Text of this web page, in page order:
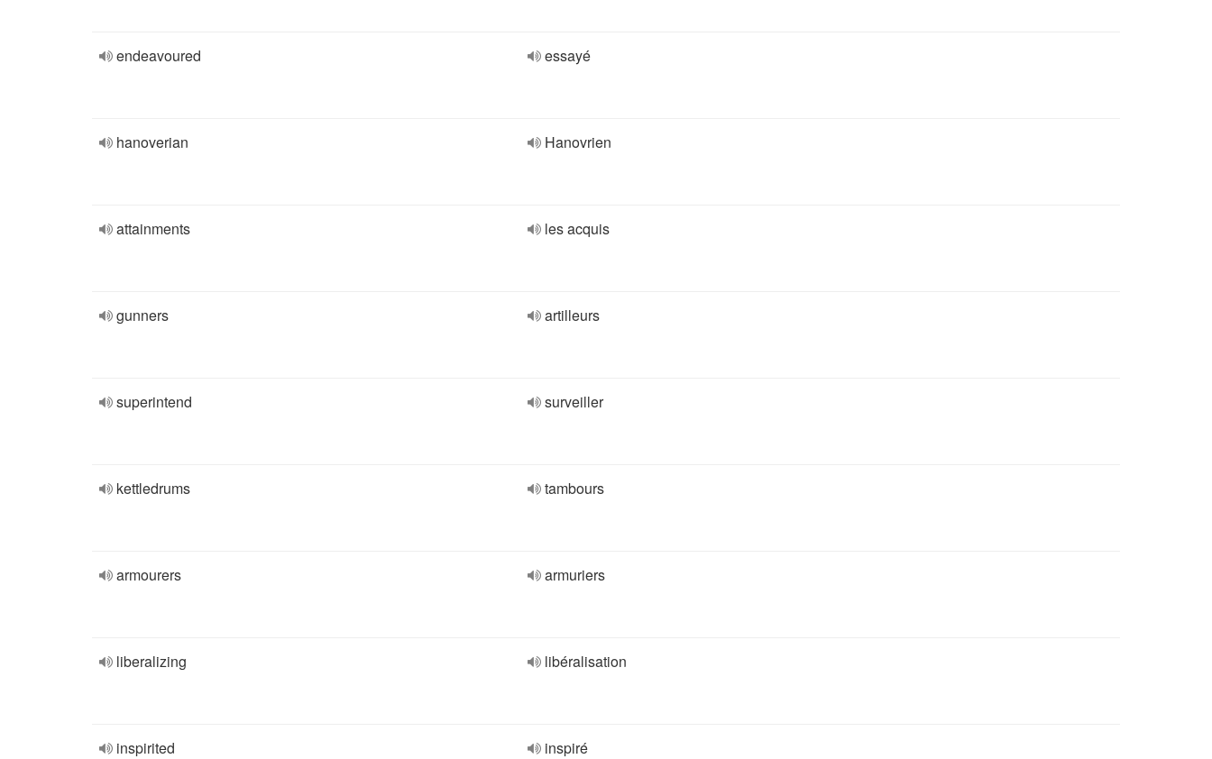
endeavoured essayé
hanoverian Hanovrien
attainments les acquis
gunners artilleurs
superintend surveiller
kettledrums tambours
armourers armuriers
liberalizing libéralisation
inspirited inspiré